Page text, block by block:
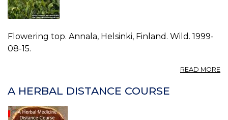
Flowering top. Annala, Helsinki, Finland. Wild. 1999-
08-15.
READ MORE
A HERBAL DISTANCE COURSE